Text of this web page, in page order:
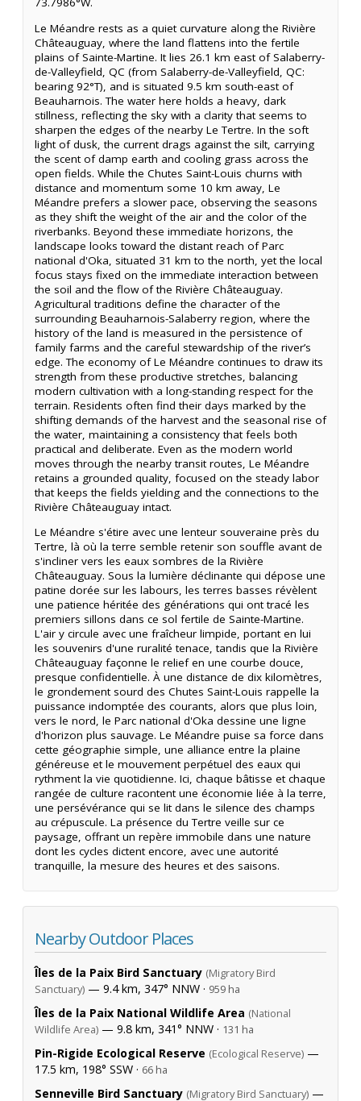
Le Méandre rests as a quiet curvature along the Rivière
Châteauguay, where the land flattens into the fertile
plains of Sainte-Martine. It lies 26.1 km east of Salaberry-
de-Valleyfield, QC (from Salaberry-de-Valleyfield, QC:
bearing 92°T), and is situated 9.5 km south-east of
Beauharnois. The water here holds a heavy, dark
stillness, reflecting the sky with a clarity that seems to
sharpen the edges of the nearby Le Tertre. In the soft
light of dusk, the current drags against the silt, carrying
the scent of damp earth and cooling grass across the
open fields. While the Chutes Saint-Louis churns with
distance and momentum some 10 km away, Le
Méandre prefers a slower pace, observing the seasons
as they shift the weight of the air and the color of the
riverbanks. Beyond these immediate horizons, the
landscape looks toward the distant reach of Parc
national d'Oka, situated 31 km to the north, yet the local
focus stays fixed on the immediate interaction between
the soil and the flow of the Rivière Châteauguay.
Agricultural traditions define the character of the
surrounding Beauharnois-Salaberry region, where the
history of the land is measured in the persistence of
family farms and the careful stewardship of the river’s
edge. The economy of Le Méandre continues to draw its
strength from these productive stretches, balancing
modern cultivation with a long-standing respect for the
terrain. Residents often find their days marked by the
shifting demands of the harvest and the seasonal rise of
the water, maintaining a consistency that feels both
practical and deliberate. Even as the modern world
moves through the nearby transit routes, Le Méandre
retains a grounded quality, focused on the steady labor
that keeps the fields yielding and the connections to the
Rivière Châteauguay intact.
Le Méandre s'étire avec une lenteur souveraine près du
Tertre, là où la terre semble retenir son souffle avant de
s'incliner vers les eaux sombres de la Rivière
Châteauguay. Sous la lumière déclinante qui dépose une
patine dorée sur les labours, les terres basses révèlent
une patience héritée des générations qui ont tracé les
premiers sillons dans ce sol fertile de Sainte-Martine.
L'air y circule avec une fraîcheur limpide, portant en lui
les souvenirs d'une ruralité tenace, tandis que la Rivière
Châteauguay façonne le relief en une courbe douce,
presque confidentielle. À une distance de dix kilomètres,
le grondement sourd des Chutes Saint-Louis rappelle la
puissance indomptée des courants, alors que plus loin,
vers le nord, le Parc national d'Oka dessine une ligne
d'horizon plus sauvage. Le Méandre puise sa force dans
cette géographie simple, une alliance entre la plaine
généreuse et le mouvement perpétuel des eaux qui
rythment la vie quotidienne. Ici, chaque bâtisse et chaque
rangée de culture racontent une économie liée à la terre,
une persévérance qui se lit dans le silence des champs
au crépuscule. La présence du Tertre veille sur ce
paysage, offrant un repère immobile dans une nature
dont les cycles dictent encore, avec une autorité
tranquille, la mesure des heures et des saisons.
Nearby Outdoor Places
Îles de la Paix Bird Sanctuary (Migratory Bird
Sanctuary) — 9.4 km, 347° NNW · 959 ha
Îles de la Paix National Wildlife Area (National
Wildlife Area) — 9.8 km, 341° NNW · 131 ha
Pin-Rigide Ecological Reserve (Ecological Reserve) —
17.5 km, 198° SSW · 66 ha
Senneville Bird Sanctuary (Migratory Bird Sanctuary) —